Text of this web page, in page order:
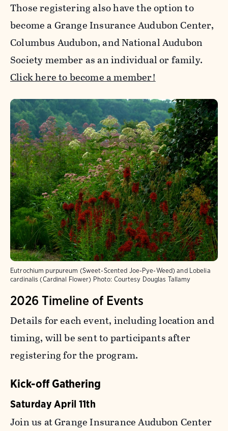
Those registering also have the option to
become a Grange Insurance Audubon Center,
Columbus Audubon, and National Audubon
Society member as an individual or family.
Click here to become a member!
Eutrochium purpureum (Sweet-Scented Joe-Pye-Weed) and Lobelia
cardinalis (Cardinal Flower) Photo: Courtesy Douglas Tallamy
2026 Timeline of Events
Details for each event, including location and
timing, will be sent to participants after
registering for the program.
Kick-off Gathering
Saturday April 11th
Join us at Grange Insurance Audubon Center